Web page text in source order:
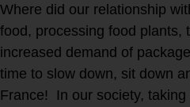
Where did our relationship
food, processing food plants,
increased demand of
time to slow down, sit down
France! In our society,